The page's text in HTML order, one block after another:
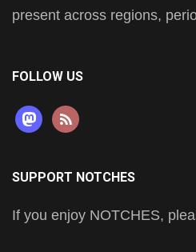
present across regions,
FOLLOW US
mastodon
rss
SUPPORT NOTCHES
If you enjoy NOTCHES,